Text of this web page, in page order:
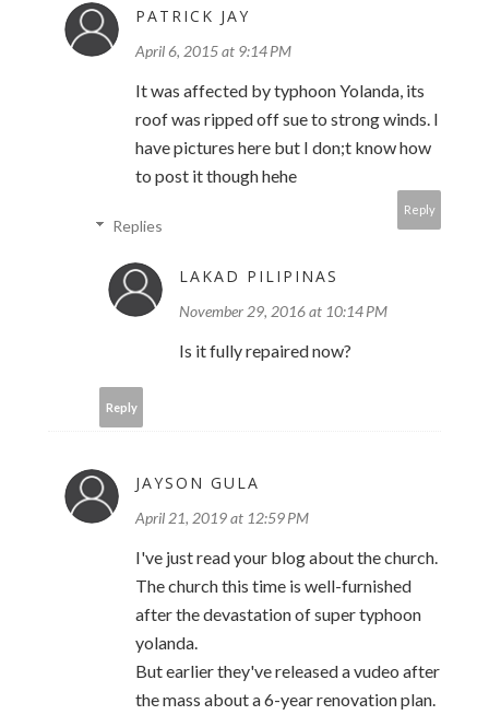
PATRICK JAY
April 6, 2015 at 9:14 PM
It was affected by typhoon Yolanda, its
roof was ripped off sue to strong winds. I
have pictures here but I don;t know how
to post it though hehe
Reply
Replies
LAKAD PILIPINAS
November 29, 2016 at 10:14 PM
Is it fully repaired now?
Reply
JAYSON GULA
April 21, 2019 at 12:59 PM
I've just read your blog about the church.
The church this time is well-furnished
after the devastation of super typhoon
yolanda.
But earlier they've released a vudeo after
the mass about a 6-year renovation plan.